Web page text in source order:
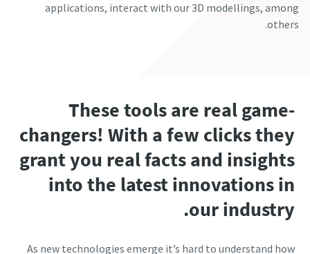
applications, interact with our 3D modellings, among
others.
These tools are real game-
changers! With a few clicks they
grant you real facts and insights
into the latest innovations in
our industry.
As new technologies emerge it’s hard to understand how